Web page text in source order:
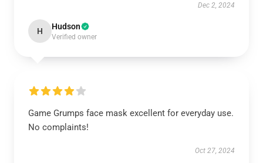
Dec 2, 2024
H Hudson
Verified owner
Game Grumps face mask excellent for everyday use.
No complaints!
Oct 27, 2024